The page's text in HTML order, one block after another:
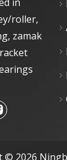
roller,
zamak
© 2026